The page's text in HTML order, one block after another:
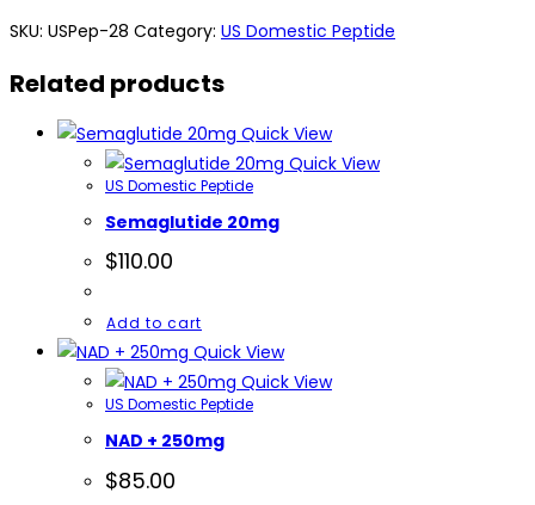
SKU: USPep-28 Category: US Domestic Peptide
Related products
Quick View
Quick View
US Domestic Peptide
Semaglutide 20mg
$110.00
Add to cart
Quick View
Quick View
US Domestic Peptide
NAD + 250mg
$85.00